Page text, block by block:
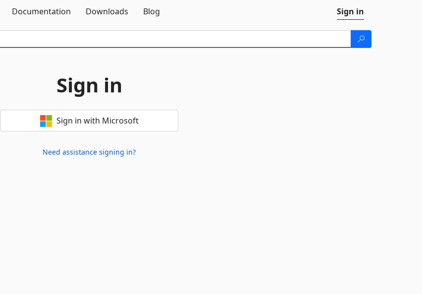
Documentation Downloads Blog Sign in
Sign in
Sign in with Microsoft
Need assistance signing in?